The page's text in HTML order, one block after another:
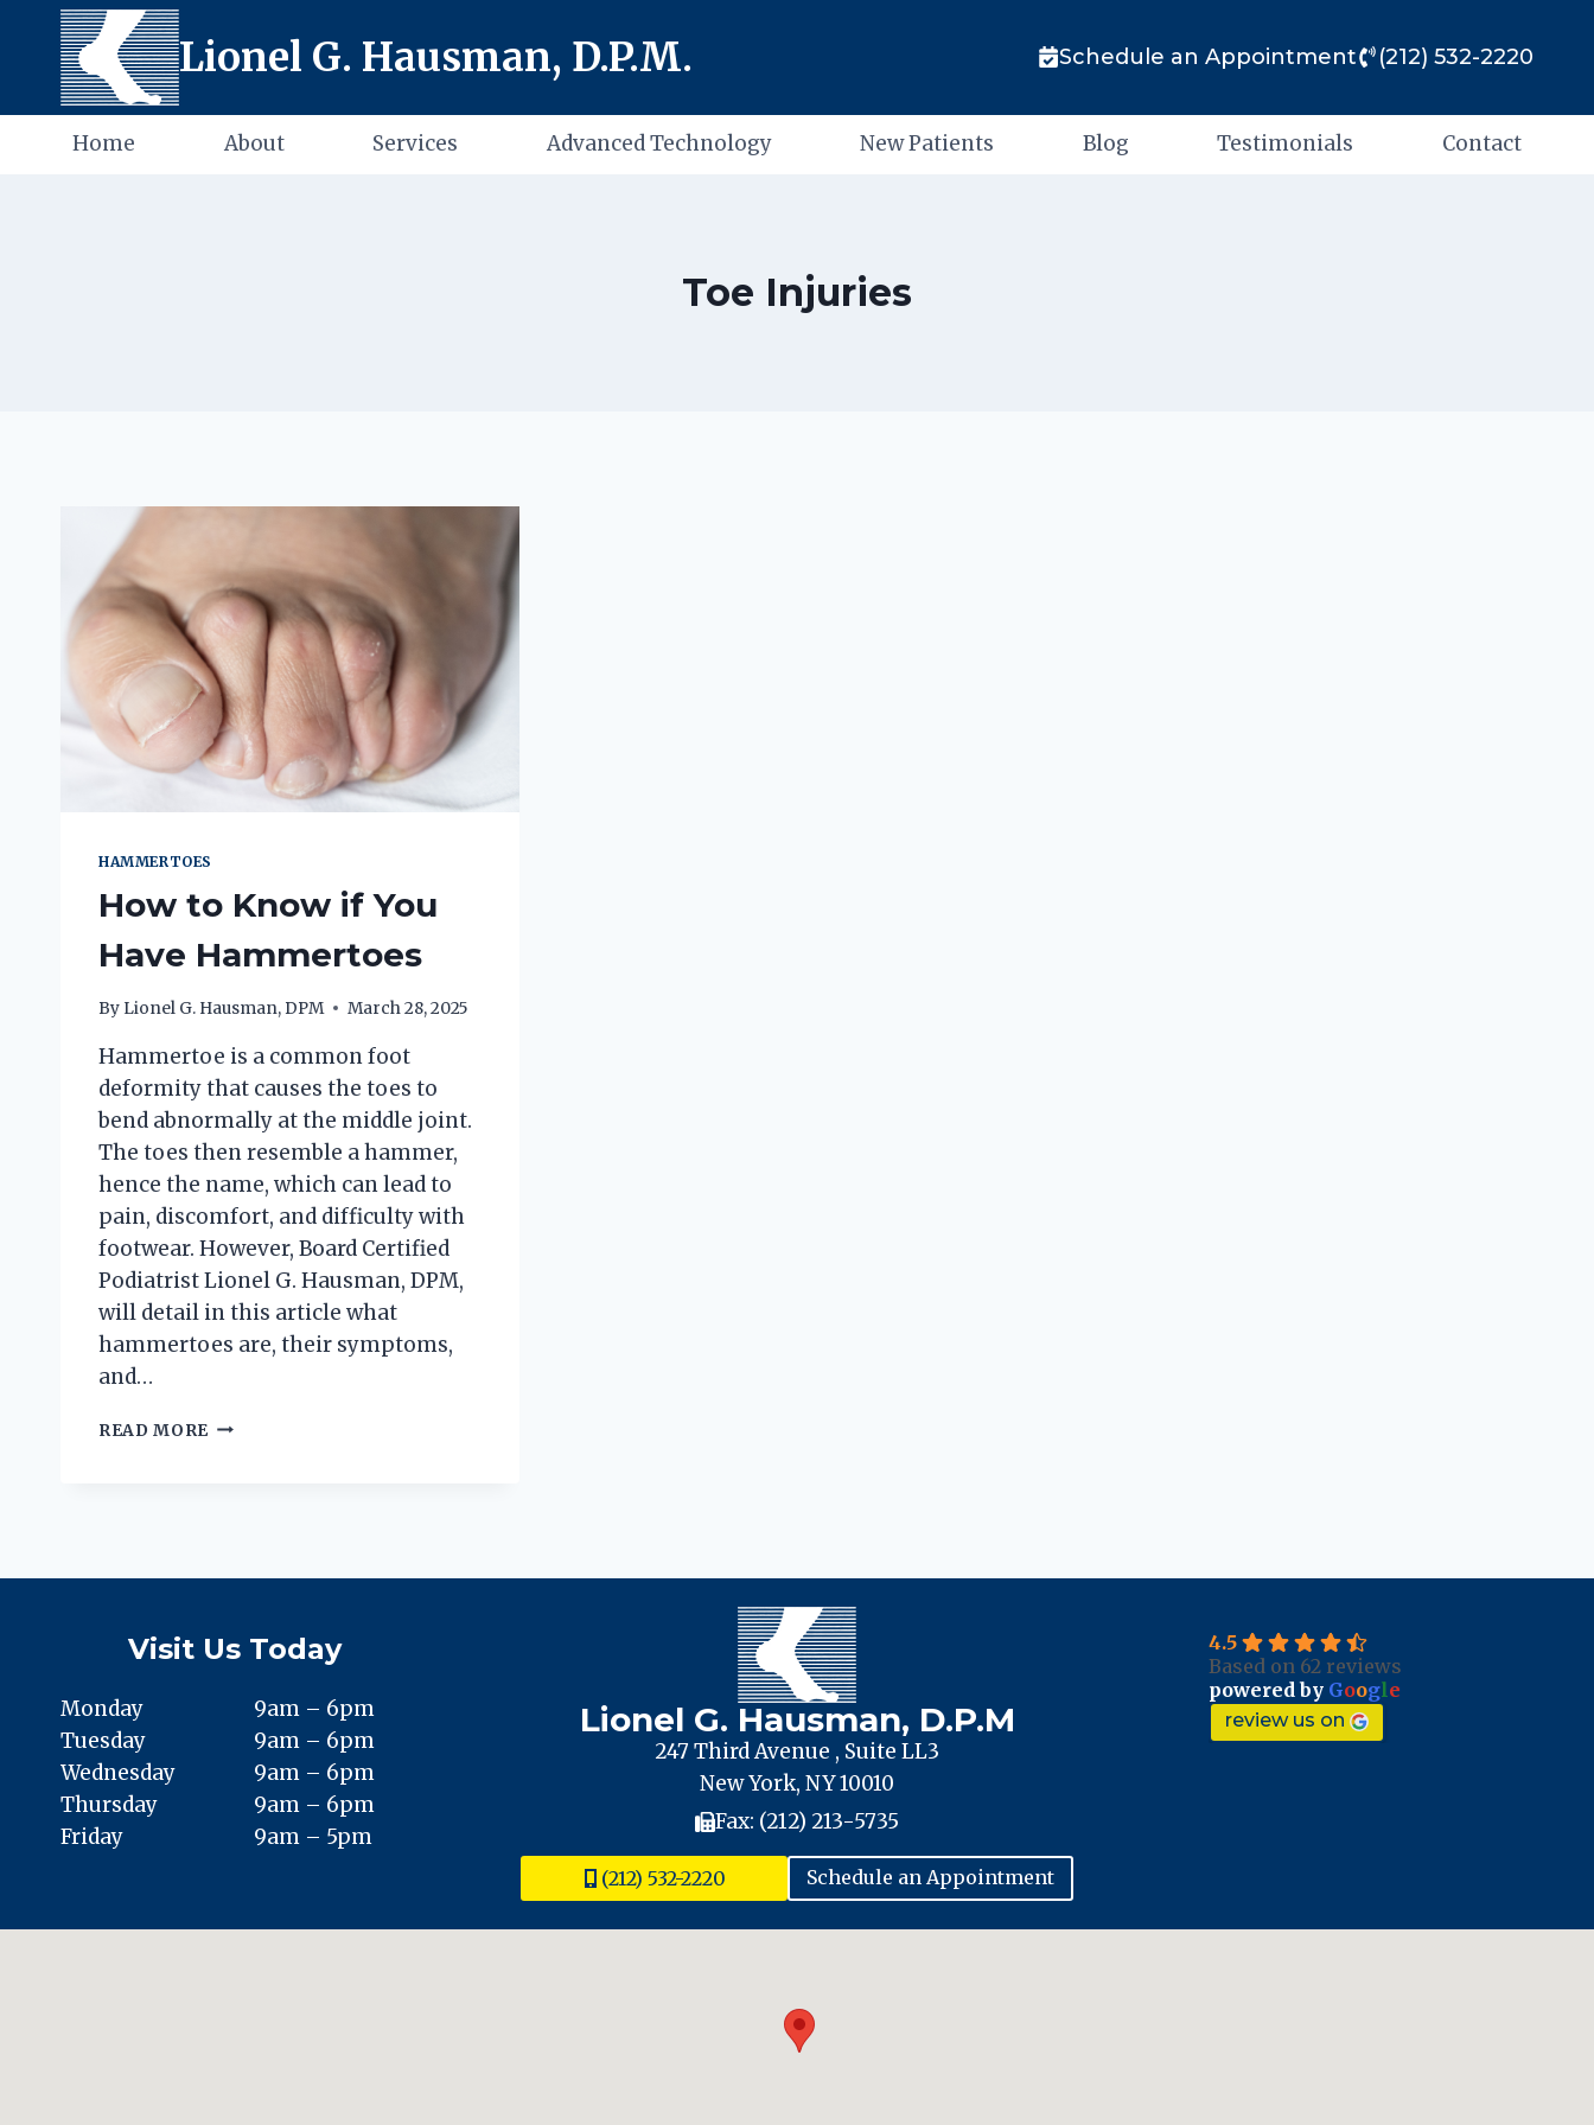
content
Lionel G. Hausman, D.P.M. Schedule an Appointment (212) 532-2220
Home About Services Advanced Technology New Patients Blog Testimonials Contact
Toe Injuries
HAMMERTOES
How to Know if You
Have Hammertoes
By Lionel G. Hausman, DPM March 28, 2025
Hammertoe is a common foot
deformity that causes the toes to
bend abnormally at the middle joint.
The toes then resemble a hammer,
hence the name, which can lead to
pain, discomfort, and difficulty with
footwear. However, Board Certified
Podiatrist Lionel G. Hausman, DPM,
will detail in this article what
hammertoes are, their symptoms,
and…
READ MORE HOW
HAMMERTOES
Visit Us Today
Monday
Tuesday
Wednesday
Thursday
Friday
9am – 6pm
9am – 6pm
9am – 6pm
9am – 6pm
9am – 5pm
Lionel G. Hausman, D.P.M
247 Third Avenue , Suite LL3
New York, NY 10010
Fax: (212) 213-5735
(212) 532-2220 Schedule an Appointment
4.5
Based on 62 reviews
powered by Google
review us on